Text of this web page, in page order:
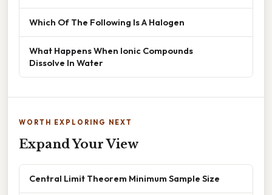
Which Of The Following Is A Halogen
What Happens When Ionic Compounds
Dissolve In Water
WORTH EXPLORING NEXT
Expand Your View
Central Limit Theorem Minimum Sample Size